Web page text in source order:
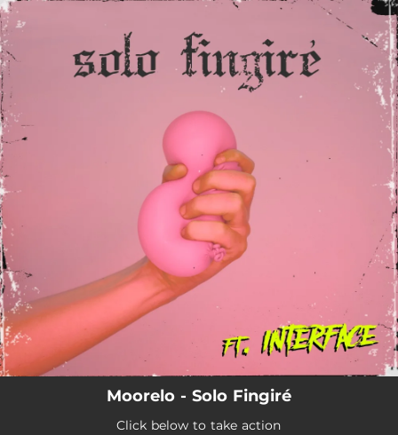
You're all set!
Moorelo - Solo Fingiré
Click below to take action
.